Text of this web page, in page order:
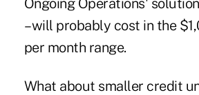
Ongoing Operations'
– will probably cost in the
per month range.
What about smaller credit